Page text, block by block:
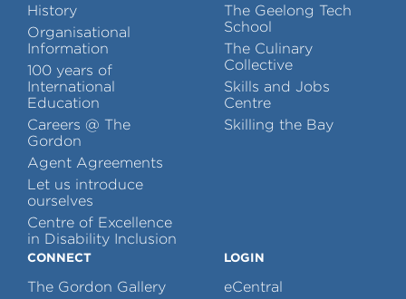
History
Organisational
Information
100 years of
International
Education
Careers @ The
Gordon
Agent Agreements
Let us introduce
ourselves
Centre of Excellence
in Disability Inclusion
The Geelong Tech
School
The Culinary
Collective
Skills and Jobs
Centre
Skilling the Bay
CONNECT
The Gordon Gallery
LOGIN
eCentral